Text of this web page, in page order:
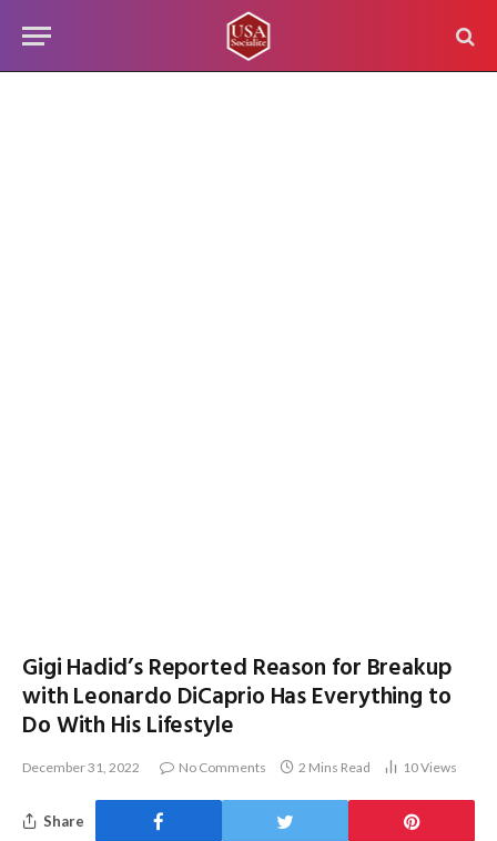
Gigi Hadid’s Reported Reason for Breakup
with Leonardo DiCaprio Has Everything to
Do With His Lifestyle
December 31, 2022 No Comments 2 Mins Read 10Views
Share